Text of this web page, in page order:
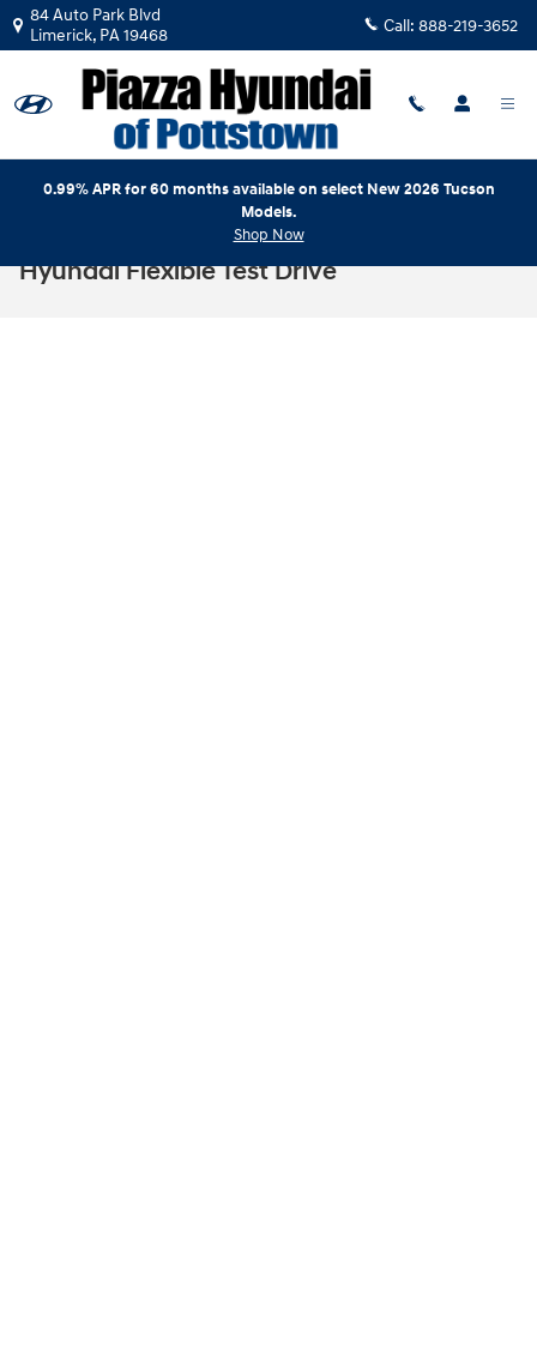
Skip to main content
84 Auto Park Blvd
Limerick, PA19468 Call: 888-219-3652
0.99% APR for 60 months available on select New 2026 Tucson
Models.
Shop Now
Hyundai Flexible Test Drive